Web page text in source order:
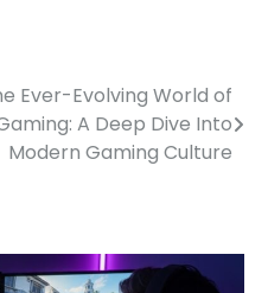
Ever-Evolving World of
A Deep Dive Into
Modern Gaming Culture